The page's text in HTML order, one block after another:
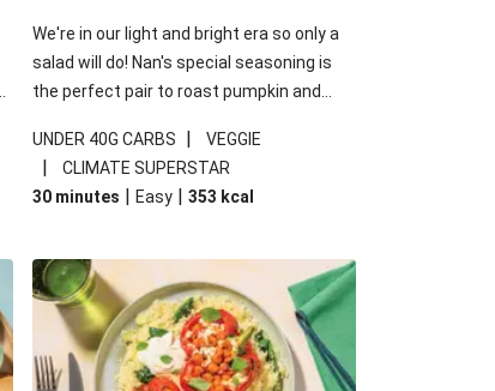
We're in our light and bright era so only a
salad will do! Nan's special seasoning is
the perfect pair to roast pumpkin and
some special additions of garlicky-fetta,
honey mustard sauce and roasted
almonds, your standard salad has been
under 650kcal per serving and under 40g
carbohydrates per serving.
UNDER 40G CARBS | VEGGIE
|
CLIMATE SUPERSTAR
30 minutes | Easy | 353 kcal